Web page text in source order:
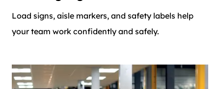
Load signs, aisle markers, and safety labels help
your team work confidently and safely.